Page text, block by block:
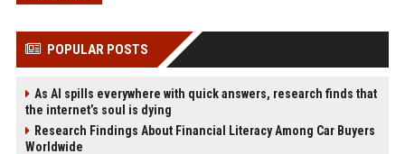
POPULAR POSTS
As AI spills everywhere with quick answers, research finds that
the internet’s soul is dying
Research Findings About Financial Literacy Among Car Buyers
Worldwide